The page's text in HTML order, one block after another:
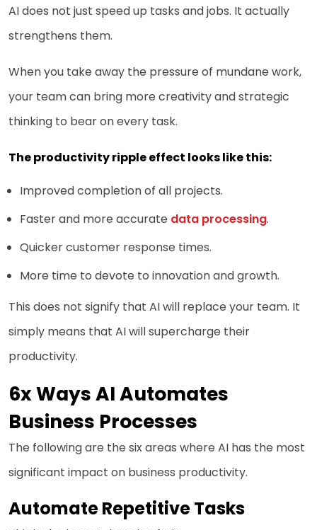
AI does not just speed up tasks and jobs. It actually
strengthens them.
When you take away the pressure of mundane work,
your team can bring more creativity and strategic
thinking to bear on every task.
The productivity ripple effect looks like this:
Improved completion of all projects.
Faster and more accurate data processing.
Quicker customer response times.
More time to devote to innovation and growth.
This does not signify that AI will replace your team. It
simply means that AI will supercharge their
productivity.
6x Ways AI Automates
Business Processes
The following are the six areas where AI has the most
significant impact on business productivity.
Automate Repetitive Tasks